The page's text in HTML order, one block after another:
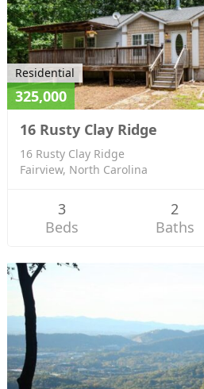
Residential
325,000
16 Rusty Clay Ridge
16 Rusty Clay Ridge
Fairview, North Carolina
3
Beds
2
Baths